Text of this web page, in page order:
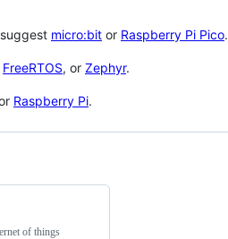
micro:bit or Raspberry Pi Pico.
FreeRTOS, or Zephyr.
Raspberry Pi.
of things